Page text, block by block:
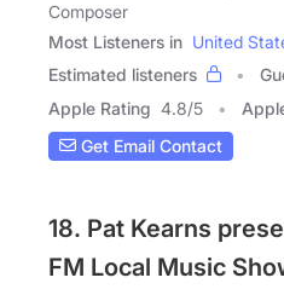
Composer
Most Listeners in United
Estimated listeners
Apple Rating 4.8/5
Get Email Contact
18. Pat Kearns
FM Local Music